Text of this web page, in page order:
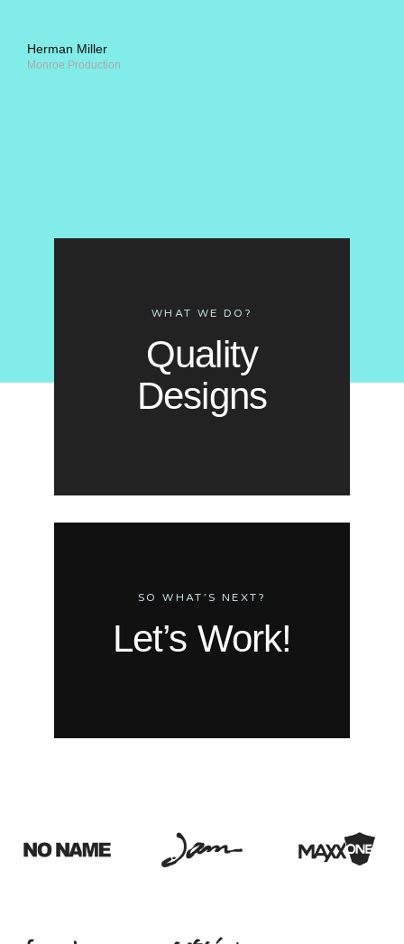
Herman Miller
Monroe Production
WHAT WE DO?
Quality
Designs
SO WHAT’S NEXT?
Let’s Work!